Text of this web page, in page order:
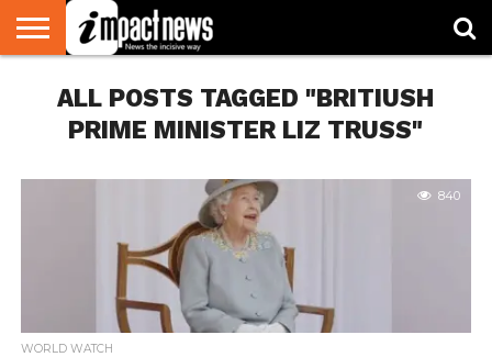
NATIONAL
WORLD
WATCH
BUSINESS
ENVIRONMENT
OPINION
CONSUMER
CRICKET
SPORTS
SHOWBIZ
HEAD
TURNERS
ALL POSTS TAGGED "BRITIUSH
PRIME MINISTER LIZ TRUSS"
840
WORLD WATCH